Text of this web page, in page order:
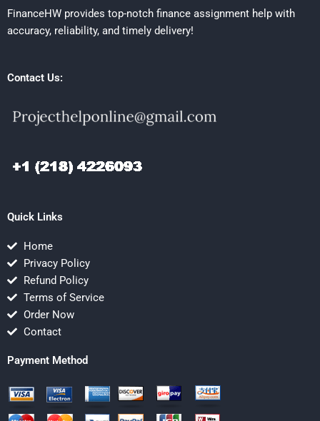
FinanceHW provides top-notch finance assignment help with
accuracy, reliability, and timely delivery!
Contact Us:
Quick Links
Home
Privacy Policy
Refund Policy
Terms of Service
Order Now
Contact
Payment Method